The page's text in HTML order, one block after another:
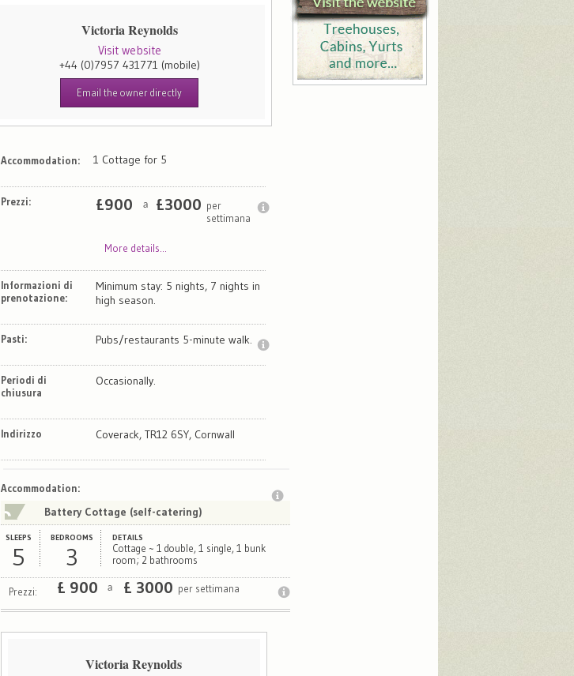
Victoria Reynolds
Visit website
+44 (0)7957 431771 (mobile)
Email the owner directly
Accommodation: 1 Cottage for 5
Prezzi: £900 a £3000 per
settimana
More details...
Informazioni di
prenotazione:
Minimum stay: 5 nights, 7 nights in
high season.
Pasti: Pubs/restaurants 5-minute walk.
Periodi di
chiusura
Occasionally.
Indirizzo Coverack, TR12 6SY, Cornwall
Satellite
Accommodation:
Battery Cottage (self-catering)
SLEEPS
5
BEDROOMS
3
DETAILS
Cottage ~ 1 double, 1 single, 1 bunk
room; 2 bathrooms
Prezzi: £ 900 a £ 3000 per settimana
Victoria Reynolds